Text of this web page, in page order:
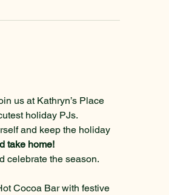
us at Kathryn’s Place
holiday PJs.
and keep the holiday
take home!
celebrate the season.
Cocoa Bar with festive